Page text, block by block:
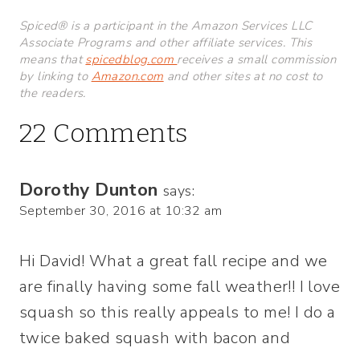
Spiced® is a participant in the Amazon Services LLC
Associate Programs and other affiliate services. This
means thatspicedblog.com receives a small commission
by linking to Amazon.com and other sites at no cost to
the readers.
22 Comments
Dorothy Dunton says:
September 30, 2016 at 10:32 am
Hi David! What a great fall recipe and we
are finally having some fall weather!! I love
squash so this really appeals to me! I do a
twice baked squash with bacon and